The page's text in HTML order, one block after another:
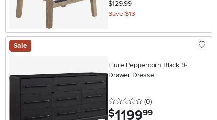
$129.99
Save $13
Sale
Elure Peppercorn Black 9-
Drawer Dresser
0 stars
(0reviews
)
$1199.99